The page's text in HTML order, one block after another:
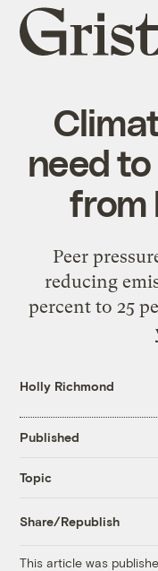
Grist
home
need
from
Peer
reducing
percent to 25
Holly Richmond
Published
Topic
Share/Republish
This article was